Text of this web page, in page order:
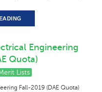
Engineering
Quota)
Lists
Fall-2019 (DAE Quota)